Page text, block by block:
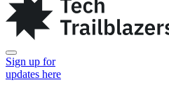
Sign up for
updates here